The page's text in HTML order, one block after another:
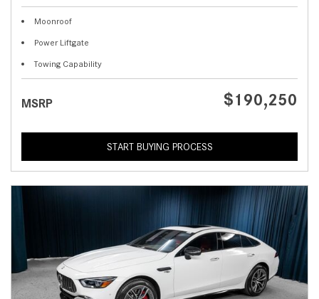
Moonroof
Power Liftgate
Towing Capability
MSRP $190,250
START BUYING PROCESS